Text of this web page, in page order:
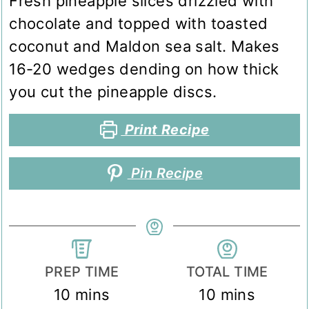
chocolate and topped with toasted
coconut and Maldon sea salt. Makes
16-20 wedges dending on how thick
you cut the pineapple discs.
Print Recipe
Pin Recipe
PREP TIME
10 minutes
mins
TOTAL TIME
10 minutes
mins